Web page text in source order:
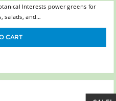
Interests power greens for
salads, and…
CART